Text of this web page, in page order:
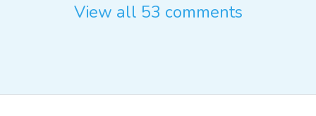
View all 53 comments